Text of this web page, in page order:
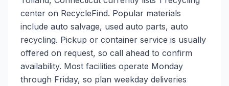
center on RecycleFind. Popular materials
include auto salvage, used auto parts, auto
recycling. Pickup or container service is usually
offered on request, so call ahead to confirm
availability. Most facilities operate Monday
through Friday, so plan weekday deliveries